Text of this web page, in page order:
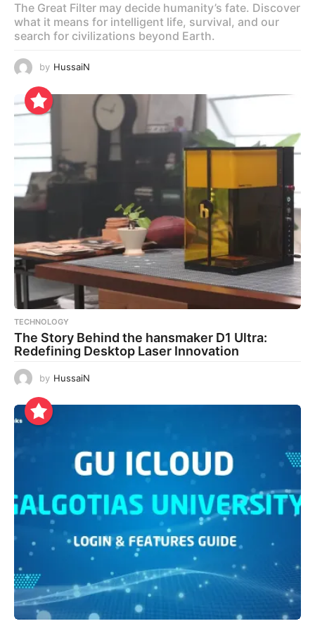
The Great Filter may decide humanity’s fate. Discover
what it means for intelligent life, survival, and our
search for civilizations beyond Earth.
by HussaiN
TECHNOLOGY
The Story Behind the hansmaker D1 Ultra:
Redefining Desktop Laser Innovation
by HussaiN